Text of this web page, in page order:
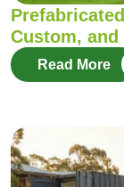
Custom,
Read More